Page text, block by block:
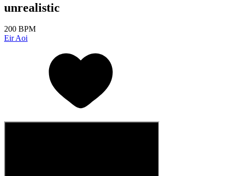
unrealistic
200 BPM
Eir Aoi